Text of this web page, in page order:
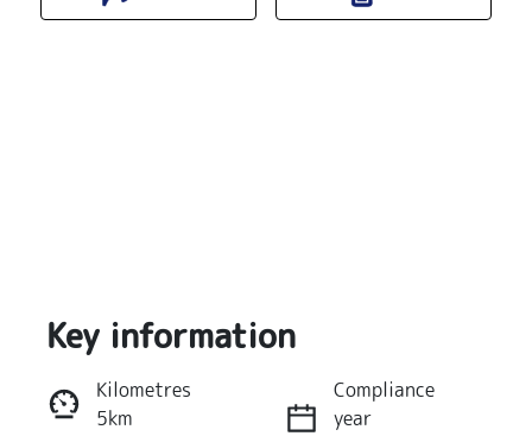
Key information
Kilometres
5km
Compliance
year